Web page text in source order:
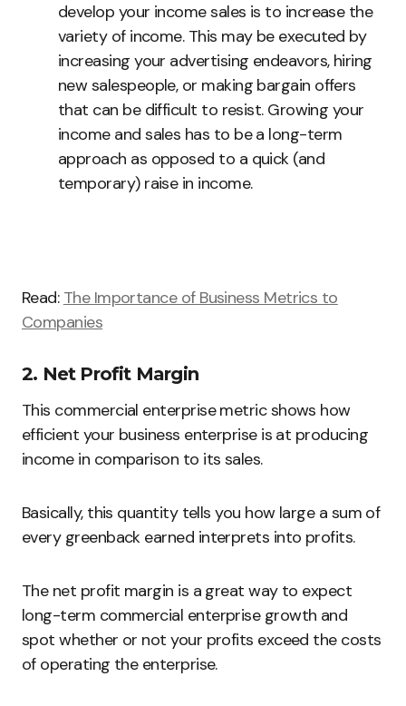
develop your income sales is to increase the
variety of income. This may be executed by
increasing your advertising endeavors, hiring
new salespeople, or making bargain offers
that can be difficult to resist. Growing your
income and sales has to be a long-term
approach as opposed to a quick (and
temporary) raise in income.
Read: The Importance of Business Metrics to
Companies
2. Net Profit Margin
This commercial enterprise metric shows how
efficient your business enterprise is at producing
income in comparison to its sales.
Basically, this quantity tells you how large a sum of
every greenback earned interprets into profits.
The net profit margin is a great way to expect
long-term commercial enterprise growth and
spot whether or not your profits exceed the costs
of operating the enterprise.